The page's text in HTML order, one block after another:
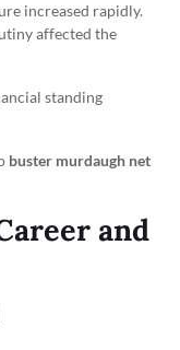
increased rapidly.
affected the
standing
buster murdaugh net
and